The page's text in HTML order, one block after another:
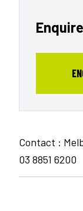
Contact :
03 8851 6200